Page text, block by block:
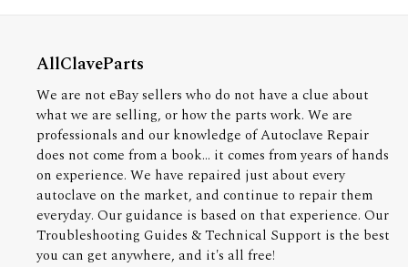
AllClaveParts
We are not eBay sellers who do not have a clue about
what we are selling, or how the parts work. We are
professionals and our knowledge of Autoclave Repair
does not come from a book... it comes from years of hands
on experience. We have repaired just about every
autoclave on the market, and continue to repair them
everyday. Our guidance is based on that experience. Our
Troubleshooting Guides & Technical Support is the best
you can get anywhere, and it's all free!